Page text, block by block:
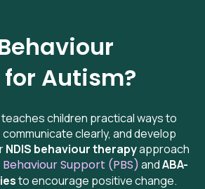
Autism?
children practical ways to
clearly, and develop
NDIS behaviour therapyapproach
Behaviour Support (PBS)andABA-
to encourage positive change.